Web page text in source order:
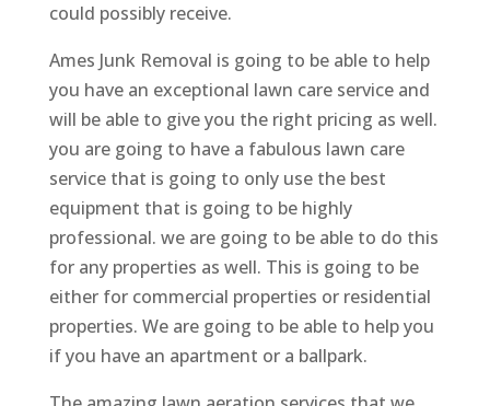
could possibly receive.
Ames Junk Removal is going to be able to help
you have an exceptional lawn care service and
will be able to give you the right pricing as well.
you are going to have a fabulous lawn care
service that is going to only use the best
equipment that is going to be highly
professional. we are going to be able to do this
for any properties as well. This is going to be
either for commercial properties or residential
properties. We are going to be able to help you
if you have an apartment or a ballpark.